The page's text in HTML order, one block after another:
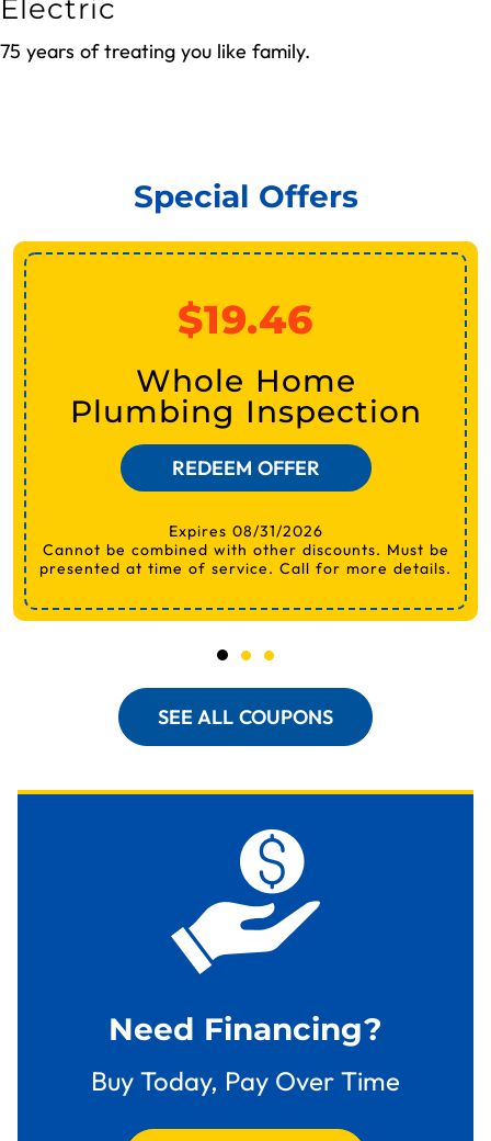
Electric
75 years of treating you like family.
Special Offers
$19.46
Whole Home
Plumbing Inspection
REDEEM OFFER
Expires 08/31/2026
Cannot be combined with other discounts. Must be
presented at time of service. Call for more details.
SEE ALL COUPONS
Need Financing?
Buy Today, Pay Over Time